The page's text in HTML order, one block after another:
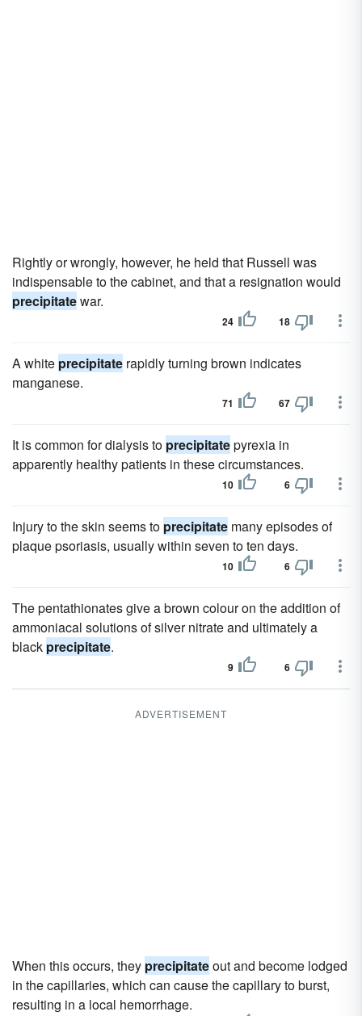
Rightly or wrongly, however, he held that Russell was
indispensable to the cabinet, and that a resignation would
precipitatewar.
24 18
A white precipitate rapidly turning brown indicates
manganese.
71 67
It is common for dialysis to precipitatepyrexia in
apparently healthy patients in these circumstances.
10 6
Injury to the skin seems to precipitate many episodes of
plaque psoriasis, usually within seven to ten days.
10 6
The pentathionates give a brown colour on the addition of
ammoniacal solutions of silver nitrate and ultimately a
black precipitate.
9 6
ADVERTISEMENT
When this occurs, they precipitateout and become lodged
in the capillaries, which can cause the capillary to burst,
resulting in a local hemorrhage.